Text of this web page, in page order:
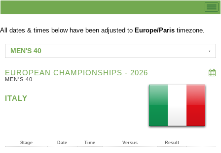
All dates & times below have been adjusted to Europe/Paris timezone.
MEN'S 40
EUROPEAN CHAMPIONSHIPS - 2026
MEN'S 40
ITALY
Stage Date Time Versus Result